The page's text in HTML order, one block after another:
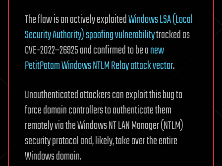
The flaw is an actively exploitedWindows LSA (Local
Security Authority) spoofing vulnerabilitytracked as
CVE-2022–26925 and confirmed to be anew
PetitPotam Windows NTLM Relay attack vector.
Unauthenticated attackers can exploit this bug to
force domain controllers to authenticate them
remotely via the Windows NT LAN Manager (NTLM)
security protocol and, likely, take over the entire
Windows domain.